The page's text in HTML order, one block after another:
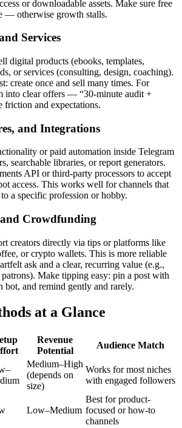
or downloadable assets. Make sure free
— otherwise growth stalls.
Services
digital products (ebooks, templates,
or services (consulting, design, coaching).
create once and sell many times. For
into clear offers — “30-minute audit +
and expectations.
and Integrations
or paid automation inside Telegram
searchable libraries, or report generators.
API or third-party processors to accept
access. This works well for channels that
a specific profession or hobby.
Crowdfunding
creators directly via tips or platforms like
or crypto wallets. This is more reliable
ask and a clear, recurring value (e.g.,
Make tipping easy: pin a post with
bot, and remind gently and rarely.
at a Glance
Revenue
Potential
Audience Match
Medium–High
(depends on
size)
Works for most niches
with engaged followers
Low–Medium
Best for product-
focused or how-to
channels